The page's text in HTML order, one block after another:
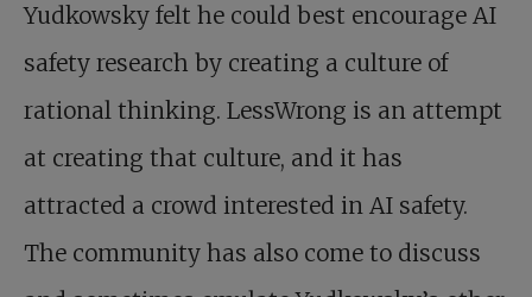
Yudkowsky felt he could best encourage AI
safety research by creating a culture of
rational thinking. LessWrong is an attempt
at creating that culture, and it has
attracted a crowd interested in AI safety.
The community has also come to discuss